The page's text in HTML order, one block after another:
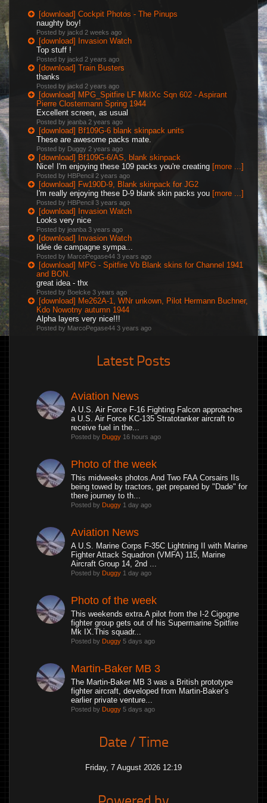
[download] Cockpit Photos - The Pinups
naughty boy!
Posted by jackd 2 weeks ago
[download] Invasion Watch
Top stuff !
Posted by jackd 2 years ago
[download] Train Busters
thanks
Posted by jackd 2 years ago
[download] MPG_Spitfire LF MkIXc Sqn 602 - Aspirant
Pierre Clostermann Spring 1944
Excellent screen, as usual
Posted by jeanba 2 years ago
[download] Bf109G-6 blank skinpack units
These are awesome packs mate.
Posted by Duggy 2 years ago
[download] Bf109G-6/AS, blank skinpack
Nice! I'm enjoying these 109 packs you're creating [more ...]
Posted by HBPencil 2 years ago
[download] Fw190D-9, Blank skinpack for JG2
I'm really enjoying these D-9 blank skin packs you [more ...]
Posted by HBPencil 3 years ago
[download] Invasion Watch
Looks very nice
Posted by jeanba 3 years ago
[download] Invasion Watch
Idée de campagne sympa...
Posted by MarcoPegase44 3 years ago
[download] MPG - Spitfire Vb Blank skins for Channel 1941
and BON.
great idea - thx
Posted by Boelcke 3 years ago
[download] Me262A-1, WNr unkown, Pilot Hermann Buchner,
Kdo Nowotny autumn 1944
Alpha layers very nice!!!
Posted by MarcoPegase44 3 years ago
Latest Posts
Aviation News
A U.S. Air Force F-16 Fighting Falcon approaches
a U.S. Air Force KC-135 Stratotanker aircraft to
receive fuel in the...
Posted by Duggy 16 hours ago
Photo of the week
This midweeks photos.And Two FAA Corsairs IIs
being towed by tractors, get prepared by "Dade" for
there journey to th...
Posted by Duggy 1 day ago
Aviation News
A U.S. Marine Corps F-35C Lightning II with Marine
Fighter Attack Squadron (VMFA) 115, Marine
Aircraft Group 14, 2nd ...
Posted by Duggy 1 day ago
Photo of the week
This weekends extra.A pilot from the I-2 Cigogne
fighter group gets out of his Supermarine Spitfire
Mk IX.This squadr...
Posted by Duggy 5 days ago
Martin-Baker MB 3
The Martin-Baker MB 3 was a British prototype
fighter aircraft, developed from Martin-Baker’s
earlier private venture...
Posted by Duggy 5 days ago
Date / Time
Friday, 7 August 2026 12:19